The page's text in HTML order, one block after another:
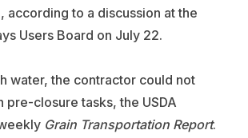
according to a discussion at the
Users Board on July 22.
water, the contractor could not
pre-closure tasks, the USDA
Grain Transportation Report.